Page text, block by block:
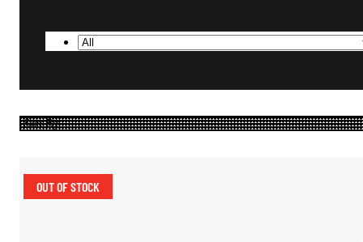
OUT OF STOCK